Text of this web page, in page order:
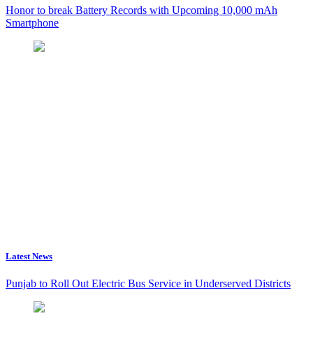
Honor to break Battery Records with Upcoming 10,000 mAh
Smartphone
Latest News
Punjab to Roll Out Electric Bus Service in Underserved Districts